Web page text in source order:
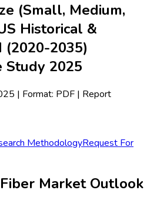
(Small, Medium,
Historical &
(2020-2035)
Study 2025
| Format: PDF | Report
MethodologyRequest For
Market Outlook